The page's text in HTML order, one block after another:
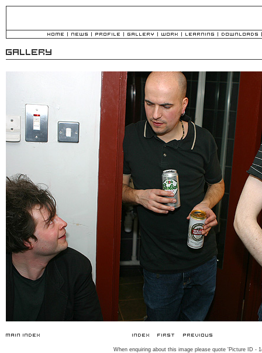
When enquiring about this image please quote 'Picture ID -